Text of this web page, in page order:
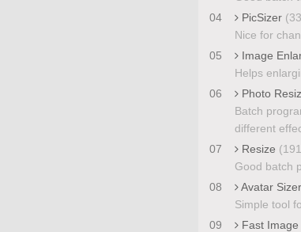
04
PicSizer
Nice for
05
Image
Helps
06
Photo
Batch
different
07
Resize
Good batch
08
Avatar Sizer
Simple tool
09
Fast Image